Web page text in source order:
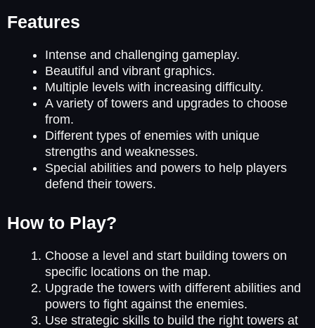
Features
Intense and challenging gameplay.
Beautiful and vibrant graphics.
Multiple levels with increasing difficulty.
A variety of towers and upgrades to choose
from.
Different types of enemies with unique
strengths and weaknesses.
Special abilities and powers to help players
defend their towers.
How to Play?
Choose a level and start building towers on
specific locations on the map.
Upgrade the towers with different abilities and
powers to fight against the enemies.
Use strategic skills to build the right towers at